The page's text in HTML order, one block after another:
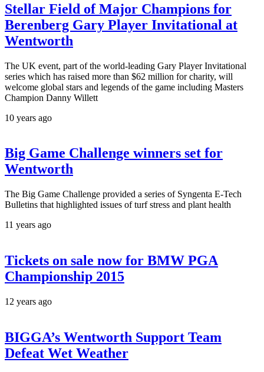
Stellar Field of Major Champions for
Berenberg Gary Player Invitational at
Wentworth
The UK event, part of the world-leading Gary Player Invitational
series which has raised more than $62 million for charity, will
welcome global stars and legends of the game including Masters
Champion Danny Willett
10 years ago
Big Game Challenge winners set for
Wentworth
The Big Game Challenge provided a series of Syngenta E-Tech
Bulletins that highlighted issues of turf stress and plant health
11 years ago
Tickets on sale now for BMW PGA
Championship 2015
12 years ago
BIGGA’s Wentworth Support Team
Defeat Wet Weather